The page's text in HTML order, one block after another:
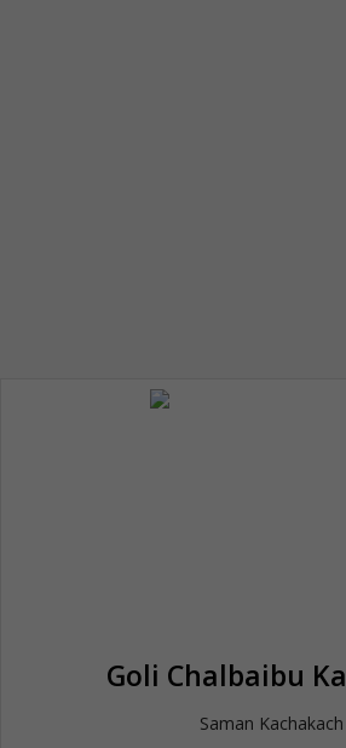
Goli Chalbaibu Ka
Saman Kachakach